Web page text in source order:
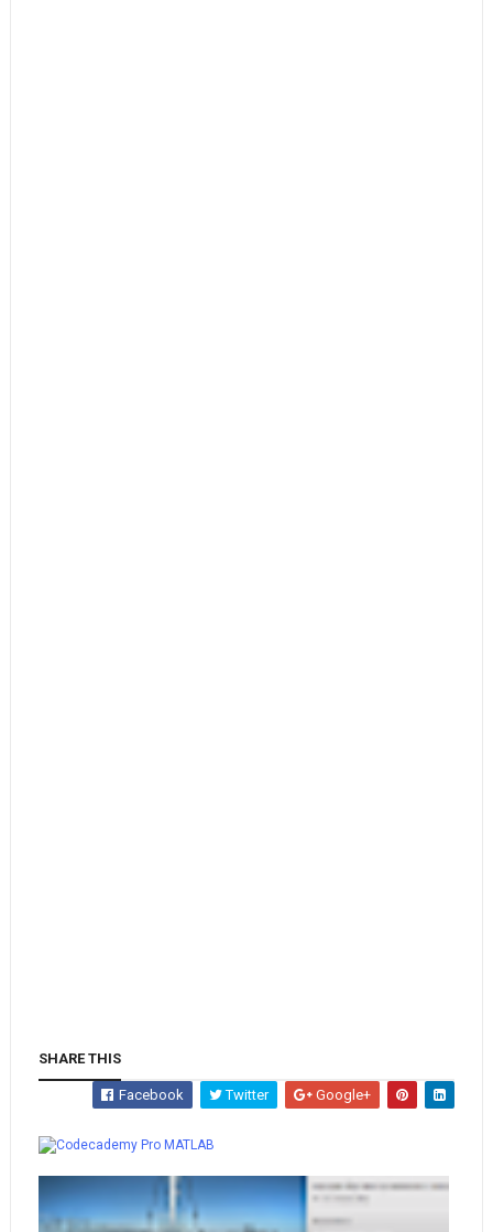
SHARE THIS
Facebook Twitter
Google+
MATLAB